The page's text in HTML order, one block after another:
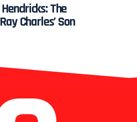
The
Charles’ Son